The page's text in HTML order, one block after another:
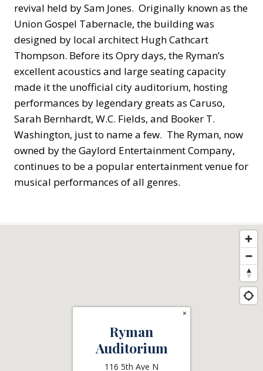
revival held by Sam Jones. Originally known as the
Union Gospel Tabernacle, the building was
designed by local architect Hugh Cathcart
Thompson. Before its Opry days, the Ryman’s
excellent acoustics and large seating capacity
made it the unofficial city auditorium, hosting
performances by legendary greats as Caruso,
Sarah Bernhardt, W.C. Fields, and Booker T.
Washington, just to name a few. The Ryman, now
owned by the Gaylord Entertainment Company,
continues to be a popular entertainment venue for
musical performances of all genres.
Ryman
Auditorium
116 5th Ave N
×